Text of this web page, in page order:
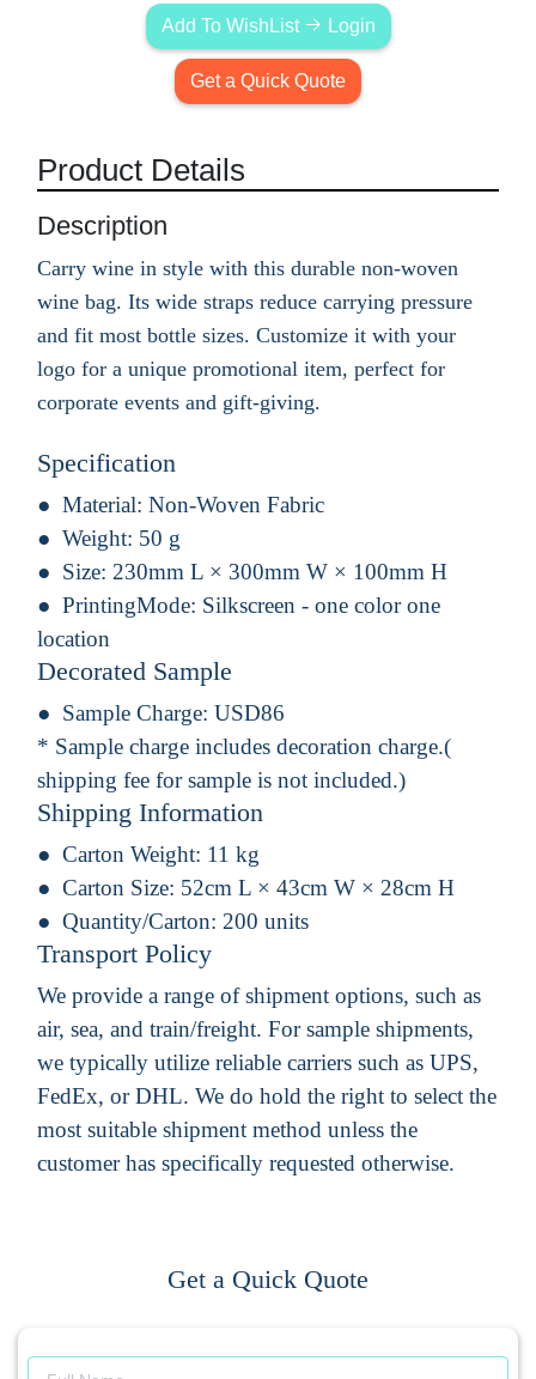
Add To WishList Login
Get a Quick Quote
Product Details
Description
Carry wine in style with this durable non-woven
wine bag. Its wide straps reduce carrying pressure
and fit most bottle sizes. Customize it with your
logo for a unique promotional item, perfect for
corporate events and gift-giving.
Specification
Material: Non-Woven Fabric
Weight: 50 g
Size: 230mm L × 300mm W × 100mm H
PrintingMode: Silkscreen - one color one
location
Decorated Sample
Sample Charge: USD86
* Sample charge includes decoration charge.(
shipping fee for sample is not included.)
Shipping Information
Carton Weight: 11 kg
Carton Size: 52cm L × 43cm W × 28cm H
Quantity/Carton: 200 units
Transport Policy
We provide a range of shipment options, such as
air, sea, and train/freight. For sample shipments,
we typically utilize reliable carriers such as UPS,
FedEx, or DHL. We do hold the right to select the
most suitable shipment method unless the
customer has specifically requested otherwise.
Get a Quick Quote